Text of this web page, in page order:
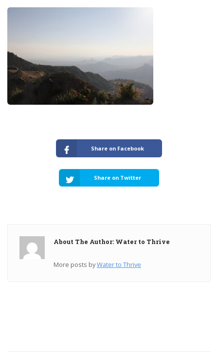
Share on Facebook
Share on Twitter
About The Author: Water to Thrive
More posts byWater to Thrive